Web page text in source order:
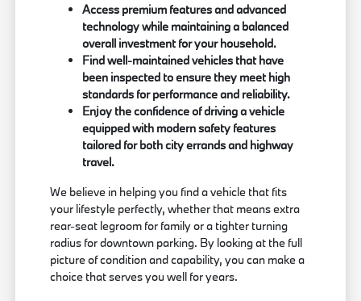
Access premium features and advanced
technology while maintaining a balanced
overall investment for your household.
Find well-maintained vehicles that have
been inspected to ensure they meet high
standards for performance and reliability.
Enjoy the confidence of driving a vehicle
equipped with modern safety features
tailored for both city errands and highway
travel.
We believe in helping you find a vehicle that fits
your lifestyle perfectly, whether that means extra
rear-seat legroom for family or a tighter turning
radius for downtown parking. By looking at the full
picture of condition and capability, you can make a
choice that serves you well for years.